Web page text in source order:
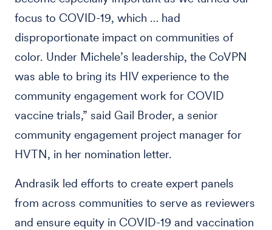
focus to COVID-19, which … had
disproportionate impact on communities of
color. Under Michele’s leadership, the CoVPN
was able to bring its HIV experience to the
community engagement work for COVID
vaccine trials,” said Gail Broder, a senior
community engagement project manager for
HVTN, in her nomination letter.
Andrasik led efforts to create expert panels
from across communities to serve as reviewers
and ensure equity in COVID-19 and vaccination